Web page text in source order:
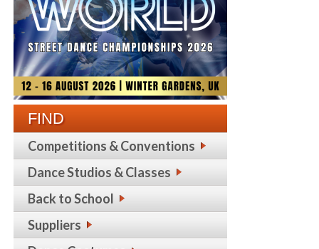
FIND
Competitions & Conventions
Dance Studios & Classes
Back to School
Suppliers